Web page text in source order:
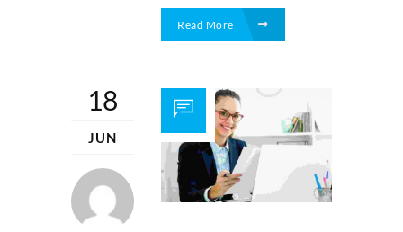
Read More
18
JUN